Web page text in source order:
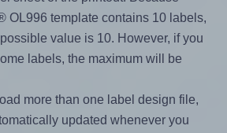
OL996 template contains 10 labels,
value is 10. However, if you
labels, the maximum will be
more than one label design file,
updated whenever you